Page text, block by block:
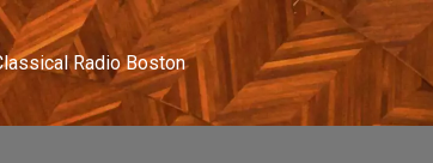
Radio Boston